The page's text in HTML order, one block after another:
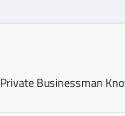
Businessman